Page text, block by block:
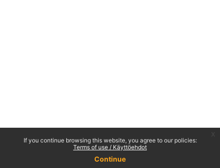
If you continue browsing this website, you agree to our policies:
Terms of use / Käyttöehdot
Continue